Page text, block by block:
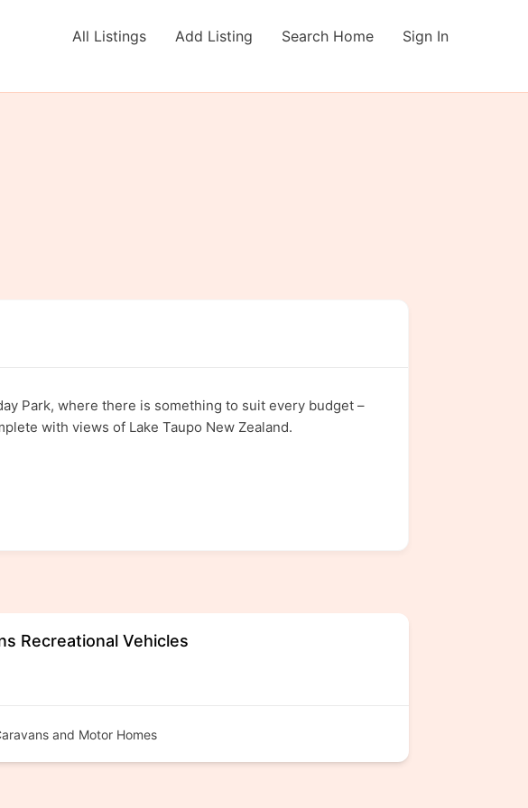
All Listings Add Listing Search Home Sign In
Park, where there is something to suit every budget –
with views of Lake Taupo New Zealand.
Recreational Vehicles
and Motor Homes